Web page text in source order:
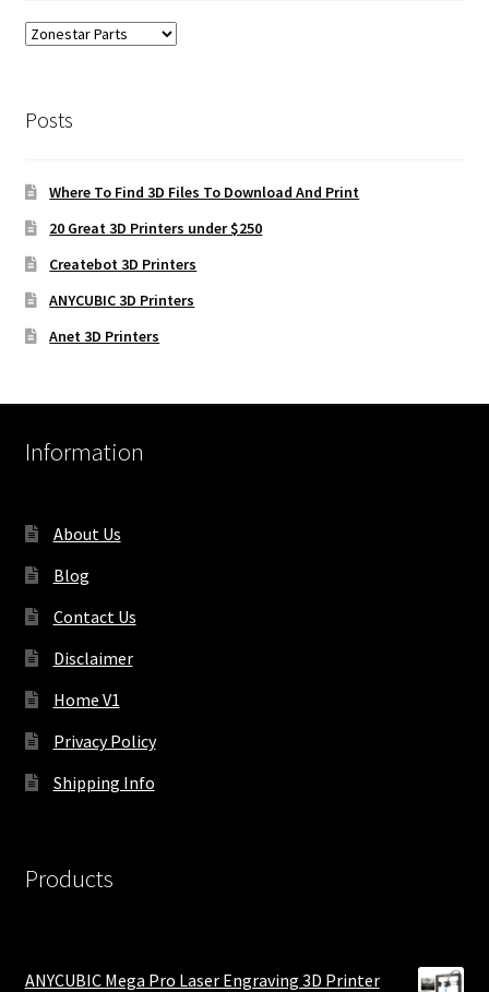
Posts
Where To Find 3D Files To Download And Print
20 Great 3D Printers under $250
Createbot 3D Printers
ANYCUBIC 3D Printers
Anet 3D Printers
Information
About Us
Blog
Contact Us
Disclaimer
Home V1
Privacy Policy
Shipping Info
Products
ANYCUBIC Mega Pro Laser Engraving 3D Printer